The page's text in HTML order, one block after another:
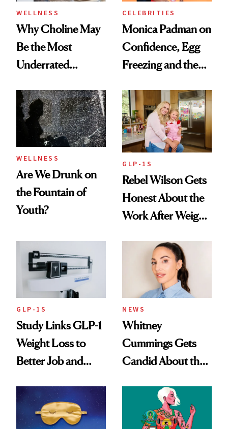
WELLNESS
Why Choline May
Be the Most
Underrated
Women's Health
CELEBRITIES
Monica Padman on
Confidence, Egg
Freezing and the
Always Goes Back
To
WELLNESS
Are We Drunk on
the Fountain of
Youth?
GLP-1S
Rebel Wilson Gets
Honest About the
Work After Weight
GLP-1S
Study Links GLP-1
Weight Loss to
Better Job and
NEWS
Whitney
Cummings Gets
Candid About the
Her Centered